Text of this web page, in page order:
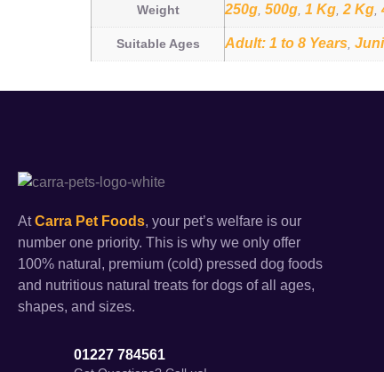
Weight 250g 500g 1 Kg 2 Kg ,
Suitable Ages Adult: 1 to 8 Years
AtCarra Pet Foods, your pet’s welfare is our
number one priority. This is why we only offer
100% natural, premium (cold) pressed dog foods
and nutritious natural treats for dogs of all ages,
shapes, and sizes.
01227 784561